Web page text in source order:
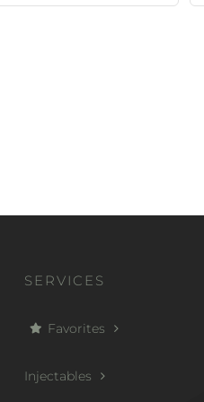
SERVICES
Favorites
Injectables